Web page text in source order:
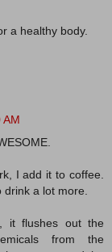
a healthy body.
AM
I add it to coffee.
a lot more.
it flushes out the
from the